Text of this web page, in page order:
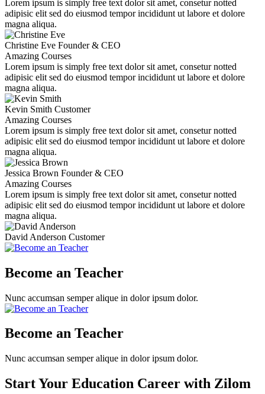
Lorem ipsum is simply free text dolor sit amet, consetur notted
adipisic elit sed do eiusmod tempor incididunt ut labore et dolore
magna aliqua.
Christine Eve Founder & CEO
Amazing Courses
Lorem ipsum is simply free text dolor sit amet, consetur notted
adipisic elit sed do eiusmod tempor incididunt ut labore et dolore
magna aliqua.
Kevin Smith Customer
Amazing Courses
Lorem ipsum is simply free text dolor sit amet, consetur notted
adipisic elit sed do eiusmod tempor incididunt ut labore et dolore
magna aliqua.
Jessica Brown Founder & CEO
Amazing Courses
Lorem ipsum is simply free text dolor sit amet, consetur notted
adipisic elit sed do eiusmod tempor incididunt ut labore et dolore
magna aliqua.
David Anderson Customer
Become an Teacher
Nunc accumsan semper alique in dolor ipsum dolor.
Become an Teacher
Nunc accumsan semper alique in dolor ipsum dolor.
Start Your Education Career with Zilom